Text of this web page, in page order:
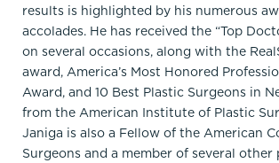
results is highlighted by his numerous
accolades. He has received the “Top
on several occasions, along with the
award, America’s Most Honored
Award, and 10 Best Plastic Surgeons in
from the American Institute of Plastic
Janiga is also a Fellow of the American
Surgeons and a member of several